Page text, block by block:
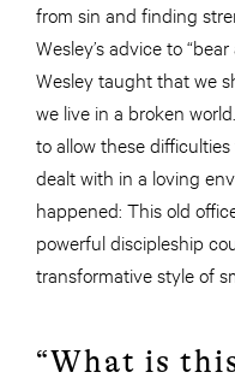
from sin and finding
Wesley’s advice to
Wesley taught that we
we live in a broken
to allow these
dealt with in a loving
happened: This old
powerful discipleship
transformative style of
“What is